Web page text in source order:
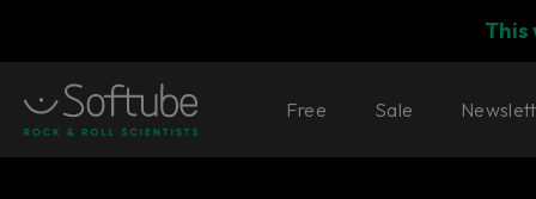
This
Free Sale